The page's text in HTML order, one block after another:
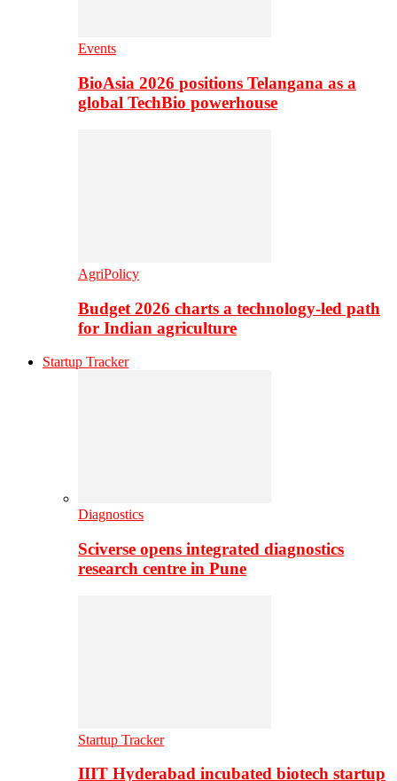
Events
BioAsia 2026 positions Telangana as a
global TechBio powerhouse
AgriPolicy
Budget 2026 charts a technology-led path
for Indian agriculture
Startup Tracker
Diagnostics
Sciverse opens integrated diagnostics
research centre in Pune
Startup Tracker
IIIT Hyderabad incubated biotech startup